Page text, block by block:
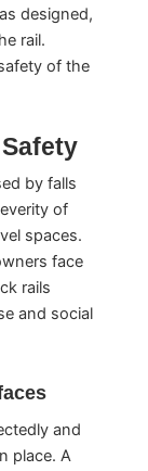
designed,
rail.
of the
by falls
of
spaces.
face
rails
and social
and
place. A